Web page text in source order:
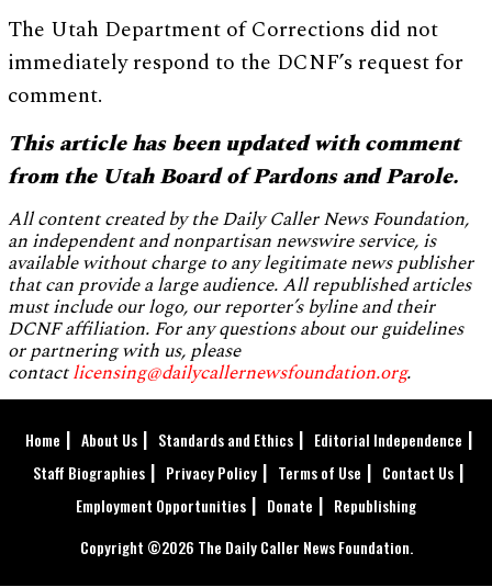
The Utah Department of Corrections did not
immediately respond to the DCNF’s request for
comment.
This article has been updated with comment
from the Utah Board of Pardons and Parole.
All content created by the Daily Caller News Foundation,
an independent and nonpartisan newswire service, is
available without charge to any legitimate news publisher
that can provide a large audience. All republished articles
must include our logo, our reporter’s byline and their
DCNF affiliation. For any questions about our guidelines
or partnering with us, please
contactlicensing@dailycallernewsfoundation.org.
Home About Us Standards and Ethics
Editorial Independence
Staff Biographies
Privacy Policy Terms of Use
Contact Us
Employment Opportunities
Donate
Republishing
Copyright ©2026 The Daily Caller News Foundation.